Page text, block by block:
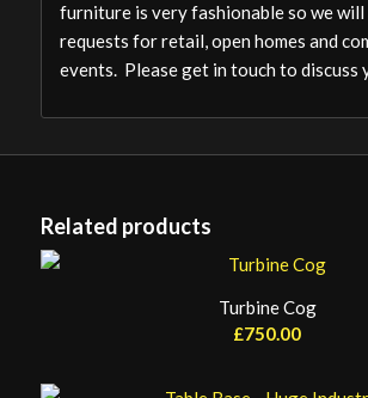
furniture is very fashionable so we will
requests for retail, open homes and
events. Please get in touch to discuss
Related products
Turbine Cog
£750.00